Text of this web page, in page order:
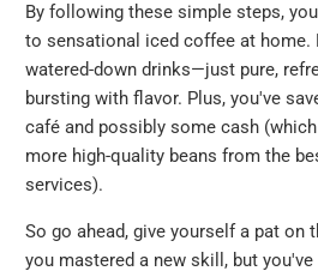
By following these simple steps,
to sensational iced coffee at home.
watered-down drinks—just pure,
bursting with flavor. Plus, you've
café and possibly some cash
more high-quality beans from the
services).
So go ahead, give yourself a pat on
you mastered a new skill, but